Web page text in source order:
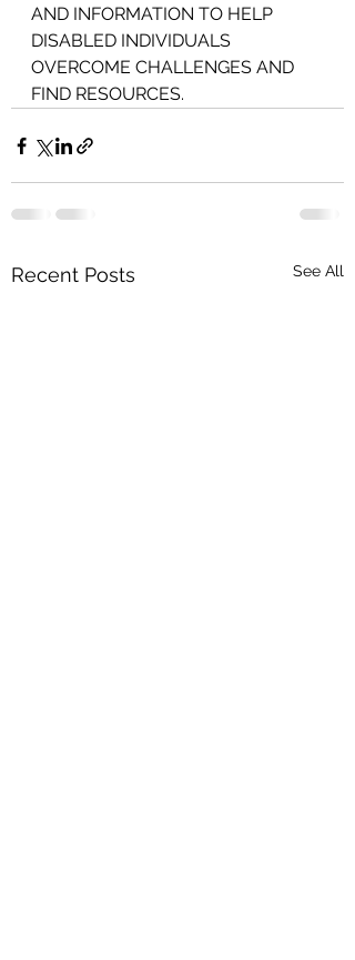
AND INFORMATION TO HELP
DISABLED INDIVIDUALS
OVERCOME CHALLENGES AND
FIND RESOURCES.
Recent Posts See All